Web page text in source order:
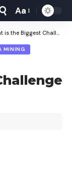
Font
Resizer
Aa
Biggest Challenge for Big Data?
MINING